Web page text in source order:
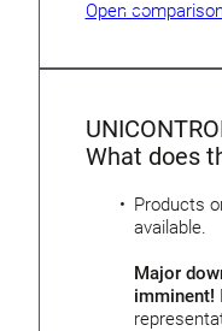
Open
What does
Products
available.
Major
imminent!